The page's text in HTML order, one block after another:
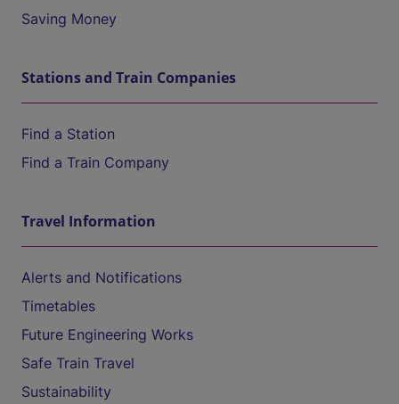
Saving Money
Stations and Train Companies
Find a Station
Find a Train Company
Travel Information
Alerts and Notifications
Timetables
Future Engineering Works
Safe Train Travel
Sustainability